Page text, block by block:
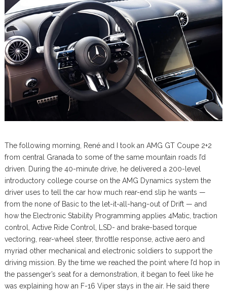
The following morning, René and I took an AMG GT Coupe 2+2
from central Granada to some of the same mountain roads I’d
driven. During the 40-minute drive, he delivered a 200-level
introductory college course on the AMG Dynamics system the
driver uses to tell the car how much rear-end slip he wants —
from the none of Basic to the let-it-all-hang-out of Drift — and
how the Electronic Stability Programming applies 4Matic, traction
control, Active Ride Control, LSD- and brake-based torque
vectoring, rear-wheel steer, throttle response, active aero and
myriad other mechanical and electronic soldiers to support the
driving mission. By the time we reached the point where I’d hop in
the passenger’s seat for a demonstration, it began to feel like he
was explaining how an F-16 Viper stays in the air. He said there